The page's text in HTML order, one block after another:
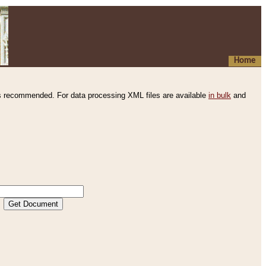
Home
recommended. For data processing XML files are available in bulk and